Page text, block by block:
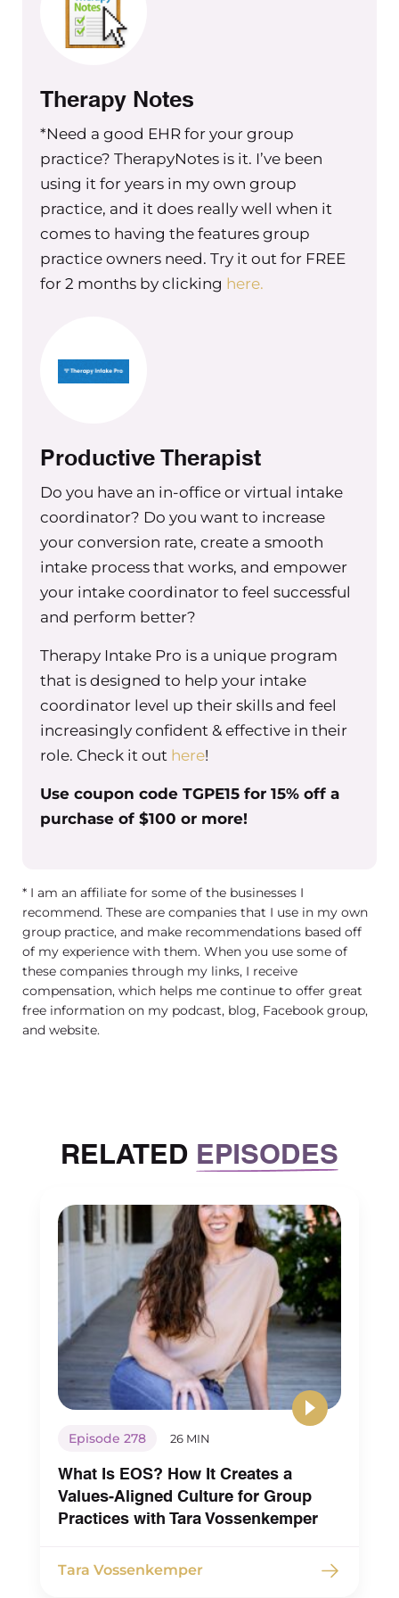
that, it made a really big difference.
Because I was able to then really
presenting myself to my team, to my
teammates, to the other leadership
members of my group practice and in
my other businesses, and really see
where there are things that I needed
to fix that I could work on and be
better at and, where was it about my
need to people, please at the expense
I see this mindset happening a lot
One of the things that really was
helpful for me as a business owner in
not having this mindset like I needed
to people please on an individual
basis, and feeling like I wasn’t doing
good enough, or I wasn’t doing
enough as a business owner,
especially around compensation, was
really looking at what we were
offering and taking an objective look
at the pay the comparison to other
businesses in the area. To benefits that
we were offering, to other perks
know, offering snacks or food or meals
or allowing telework, when it isn’t
compensation? And looking at it
objectively I was able to say, I feel
really good about this. I feel like this is
a really fair and competitive
compensation package as a whole.
Getting to that point and being able
pleasing part of me would want to
come up and offer another benefit, or
So I think this is a mindset that a lot of
group practice owners and business
owners in general struggle with, when
it comes to people pleasing. Whether
that’s around compensation or other
things. And feeling good enough, is,
you know, wanting to support each
person individually, versus looking at
the team as a whole, and making sure
that you’re not sacrificing the health
of the business.
And so that was that’s my, my first
as a CEO.
Therapy Notes
*Need a good EHR for your group
practice? TherapyNotes is it. I’ve been
using it for years in my own group
practice, and it does really well when it
comes to having the features group
practice owners need. Try it out for FREE
for 2 months by clicking here.
Productive Therapist
Do you have an in-office or virtual intake
coordinator? Do you want to increase
your conversion rate, create a smooth
intake process that works, and empower
your intake coordinator to feel successful
and perform better?
Therapy Intake Pro is a unique program
that is designed to help your intake
coordinator level up their skills and feel
increasingly confident & effective in their
role. Check it out here!
Use coupon code TGPE15 for 15% off a
purchase of $100 or more!
* I am an affiliate for some of the businesses I
recommend. These are companies that I use in my own
group practice, and make recommendations based off
of my experience with them. When you use some of
these companies through my links, I receive
compensation, which helps me continue to offer great
free information on my podcast, blog, Facebook group,
and website.
RELATED EPISODES
Episode 278 26 MIN
What Is EOS? How It Creates a
Values-Aligned Culture for Group
Practices with Tara Vossenkemper
Tara Vossenkemper